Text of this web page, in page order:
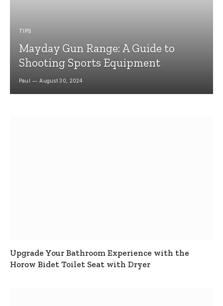
TIPS
Mayday Gun Range: A Guide to
Shooting Sports Equipment
Paul August 30, 2024
Upgrade Your Bathroom Experience with the
Horow Bidet Toilet Seat with Dryer